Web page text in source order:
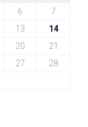
6
7
13
14
20
21
27
28